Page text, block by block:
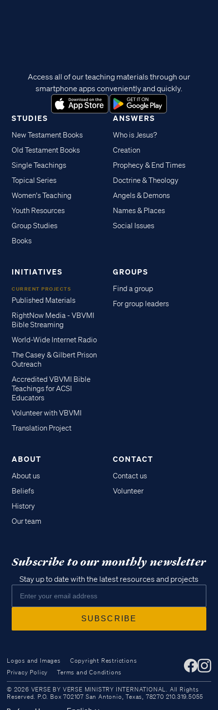
Access all of our teaching materials
through our smartphone apps
STUDIES
New Testament Books
Old Testament Books
Single Teachings
Topical Series
Women's Teaching
Youth Resources
Group Studies
Books
ANSWERS
Who is Jesus?
Creation
Prophecy & End Times
Doctrine & Theology
Angels & Demons
Names & Places
Social Issues
INITIATIVES
CURRENT PROJECTS
Published Materials
RightNow Media - VBVMI
Bible Streaming
World-Wide Internet Radio
The Casey & Gilbert Prison
Outreach
Accredited VBVMI Bible
Teachings for ACSI
Educators
Volunteer with VBVMI
Translation Project
GROUPS
Find a group
For group leaders
ABOUT
About us
Beliefs
History
Our team
CONTACT
Contact us
Volunteer
Access all of our teaching materials through our
smartphone apps conveniently and quickly.
Subscribe to our monthly newsletter
Stay up to date with the latest resources and projects
Logos and Images
Copyright Restrictions
Privacy Policy
Terms and Conditions
© 2026 VERSE BY VERSE MINISTRY INTERNATIONAL. All Rights
Reserved. P.O. Box 702107 San Antonio, Texas, 78270 210.319.5055